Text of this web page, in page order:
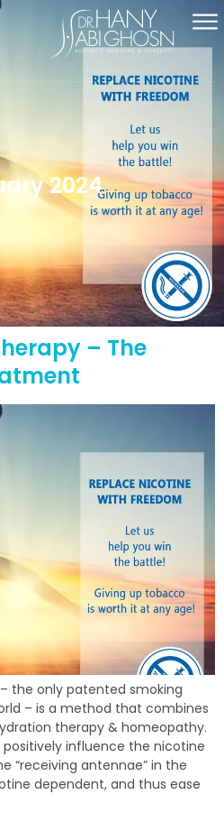
2024
– The
– the only patented smoking
– is a method that combines
therapy & homeopathy.
influence the nicotine
“receiving antennae” in the
dependent, and thus ease